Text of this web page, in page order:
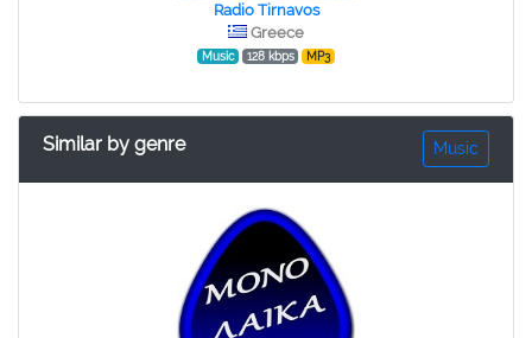
Radio Tirnavos
Greece
Music 128 kbps MP3
Similar by genre Music